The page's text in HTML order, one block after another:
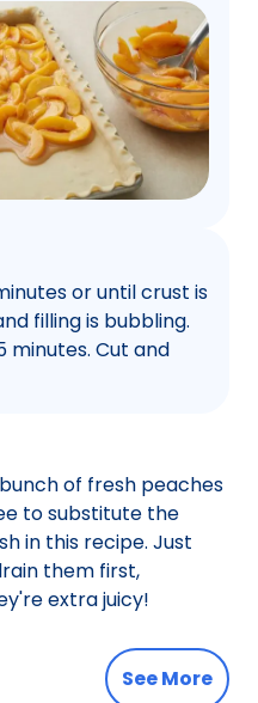
or until crust is
filling is bubbling.
minutes. Cut and
of fresh peaches
to substitute the
in this recipe. Just
them first,
extra juicy!
See More